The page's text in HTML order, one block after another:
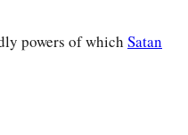
powers of which Satan